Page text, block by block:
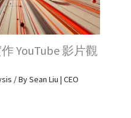
YouTube 影片觀
/ BySean Liu | CEO